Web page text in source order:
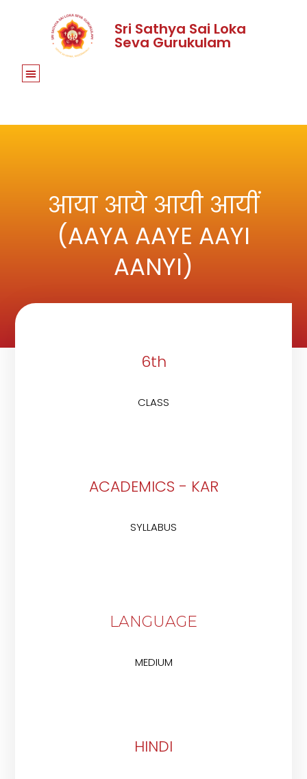
Sri Sathya Sai Loka
Seva Gurukulam
आया आये आयी आयीं
(AAYA AAYE AAYI
AANYI)
6th
CLASS
ACADEMICS - KAR
SYLLABUS
LANGUAGE
MEDIUM
HINDI